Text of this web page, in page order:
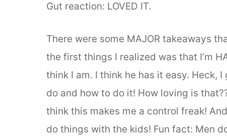
Gut reaction: LOVED IT.
There were some MAJOR takeaways
the first things I realized was that I’m
think I am. I think he has it easy. Heck,
do and how to do it! How loving is
think this makes me a control freak!
do things with the kids! Fun fact: Men